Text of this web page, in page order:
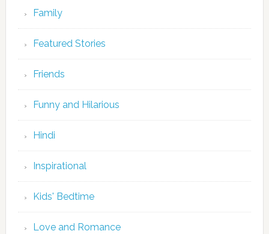
Family
Featured Stories
Friends
Funny and Hilarious
Hindi
Inspirational
Kids' Bedtime
Love and Romance